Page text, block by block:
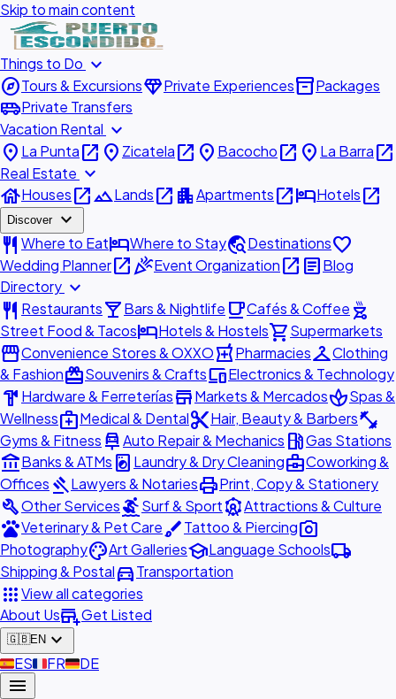
Skip to main content
Things to Do expand_more
exploreTours & ExcursionsdiamondPrivate Experiencesinventory_2Packages
airport_shuttlePrivate Transfers
Vacation Rental expand_more
place La Puntaopen_in_new place Zicatelaopen_in_new place Bacochoopen_in_new place La Barraopen_in_new
Real Estate expand_more
houseHousesopen_in_newlandscapeLandsopen_in_new apartmentApartmentsopen_in_newhotelHotelsopen_in_new
Discover expand_more
restaurant Where to EathotelWhere to Staytravel_exploreDestinationsfavorite
Wedding Planneropen_in_newcelebrationEvent Organizationopen_in_new articleBlog
Directory expand_more
restaurant Restaurantslocal_barBars & Nightlife local_cafeCafés & Coffee outdoor_grill
Street Food & TacoshotelHotels & Hostelsshopping_cartSupermarkets
storefrontConvenience Stores & OXXOlocal_pharmacyPharmaciescheckroomClothing
& FashionredeemSouvenirs & CraftsdevicesElectronics & Technology
hardware Hardware & FerreteríasstoreMarkets & MercadosspaSpas &
Wellnessmedical_servicesMedical & Dentalcontent_cutHair, Beauty & Barbersfitness_center
Gyms & Fitness car_repairAuto Repair & Mechanics local_gas_stationGas Stations
account_balanceBanks & ATMs local_laundry_service Laundry & Dry Cleaningbusiness_centerCoworking &
Offices gavelLawyers & NotariesprintPrint, Copy & Stationery
buildOther ServicessurfingSurf & SportattractionsAttractions & Culture
petsVeterinary & Pet CarebrushTattoo & Piercingphoto_camera
PhotographypaletteArt GalleriesschoolLanguage Schoolslocal_shipping
Shipping & Postaldirections_carTransportation
appsView all categories
About Usadd_businessGet Listed
🇬🇧EN expand_more
🇪🇸ES🇫🇷FR🇩🇪DE
menu